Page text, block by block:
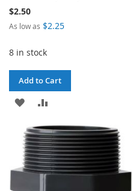
$2.50
As low as $2.25
8 in stock
Add to Cart
ADD
WISH
LIST
COMPARE